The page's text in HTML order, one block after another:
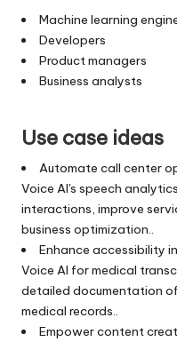
Machine learning
Developers
Product managers
Business analysts
Use case ideas
Automate call center
Voice AI's speech
interactions, improve
business optimization..
Enhance accessibility
Voice AI for medical
detailed documentation
medical records..
Empower content